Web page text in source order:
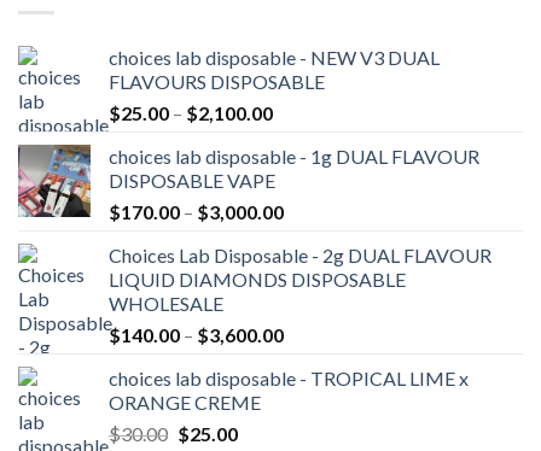
choices lab disposable - NEW V3 DUAL
FLAVOURS DISPOSABLE
$25.00 – $2,100.00Price
$25.00
through
$2,100.00
choices lab disposable - 1g DUAL FLAVOUR
DISPOSABLE VAPE
$170.00 – $3,000.00Price
$170.00
through
Choices Lab Disposable - 2g DUAL FLAVOUR
LIQUID DIAMONDS DISPOSABLE
WHOLESALE
$140.00 – $3,600.00Price
$140.00
choices lab disposable - TROPICAL LIME x
ORANGE CREME
$30.00 Original
$25.00Current